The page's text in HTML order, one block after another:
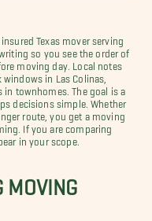
Texas mover serving
so you see the order of
moving day. Local notes
in Las Colinas,
in townhomes. The goal is a
decisions simple. Whether
route, you get a moving
If you are comparing
in your scope.
MOVING